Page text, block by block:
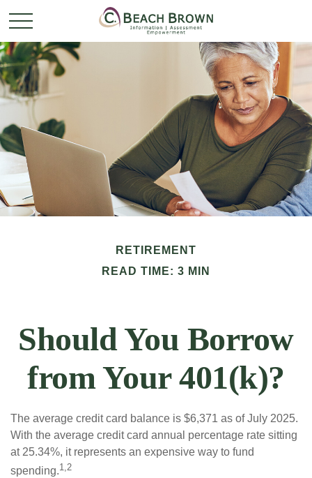
RETIREMENT
READ TIME: 3 MIN
Should You Borrow
from Your 401(k)?
The average credit card balance is $6,371 as of July 2025.
With the average credit card annual percentage rate sitting
at 25.34%, it represents an expensive way to fund
spending.1,2